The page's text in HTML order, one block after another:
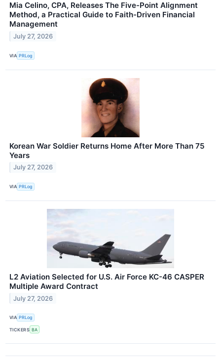
Mia Celino, CPA, Releases The Five-Point Alignment
Method, a Practical Guide to Faith-Driven Financial
Management​
July 27, 2026
VIA PRLog
Korean War Soldier Returns Home After More Than 75
Years
July 27, 2026
VIA PRLog
L2 Aviation Selected for U.S. Air Force KC-46 CASPER
Multiple Award Contract
July 27, 2026
VIA PRLog
TICKERS BA